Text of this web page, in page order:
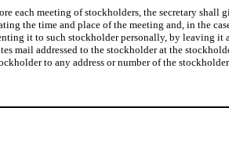
each meeting of stockholders, the secretary
the time and place of the meeting and, in the
it to such stockholder personally, by leaving
mail addressed to the stockholder at the
to any address or number of the